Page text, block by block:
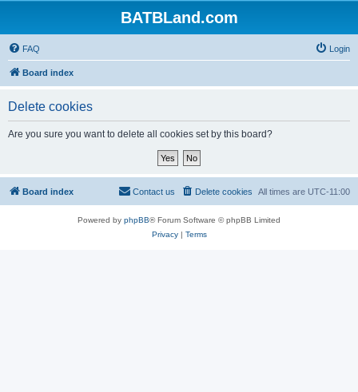
BATBLand.com
FAQ Login
Board index
Delete cookies
Are you sure you want to delete all cookies set by this board?
Board index All times are UTC-11:00
Delete cookies
Contact us
Powered by phpBB® Forum Software © phpBB Limited
Privacy| Terms